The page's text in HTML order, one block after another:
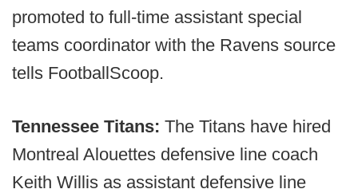
promoted to full-time assistant special
teams coordinator with the Ravens source
tells FootballScoop.
Tennessee Titans: The Titans have hired
Montreal Alouettes defensive line coach
Keith Willis as assistant defensive line